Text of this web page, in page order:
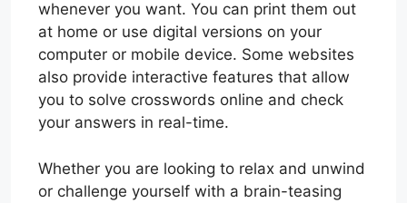
whenever you want. You can print them out
at home or use digital versions on your
computer or mobile device. Some websites
also provide interactive features that allow
you to solve crosswords online and check
your answers in real-time.
Whether you are looking to relax and unwind
or challenge yourself with a brain-teasing